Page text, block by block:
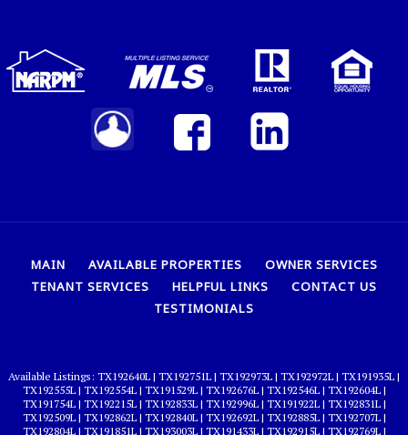
MAIN AVAILABLE PROPERTIES
OWNER SERVICES
TENANT SERVICES
HELPFUL LINKS
CONTACT US
TESTIMONIALS
TX192640L | TX192751L | TX192973L | TX192972L | TX191935L |
TX192555L| TX192554L| TX191529L| TX192676L| TX192546L| TX192604L|
TX191754L| TX192215L| TX192833L| TX192996L| TX191922L| TX192831L|
TX192509L| TX192862L| TX192840L| TX192692L| TX192885L| TX192707L|
TX192804L| TX191851L| TX193003L| TX191433L| TX192915L| TX192769L|